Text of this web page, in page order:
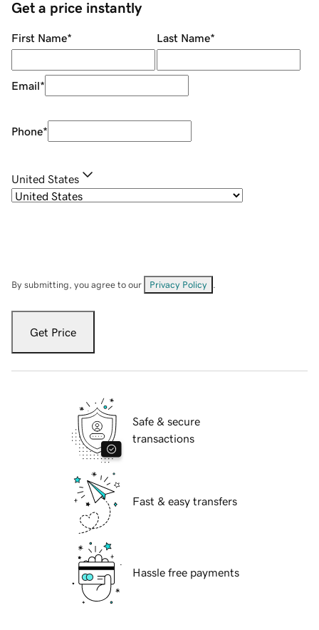
Get a price instantly
First Name* Last Name*
Email*
Phone*
United States
By submitting, you agree to our Privacy Policy
Get Price
Safe & secure
transactions
Fast & easy transfers
Hassle free payments